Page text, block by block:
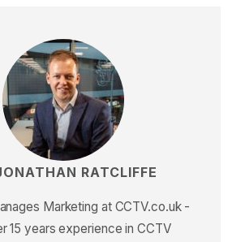
RATCLIFFE
Marketing at CCTV.co.uk -
15 years experience in CCTV